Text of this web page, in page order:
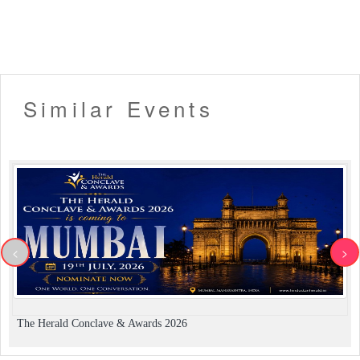
Similar Events
The Herald Conclave & Awards 2026
< >